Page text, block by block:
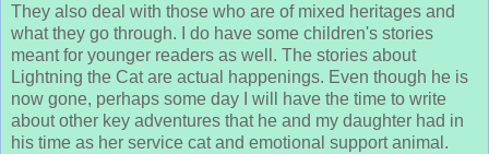
They also deal with those who are of mixed heritages and
what they go through. I do have some children's stories
meant for younger readers as well. The stories about
Lightning the Cat are actual happenings. Even though he is
now gone, perhaps some day I will have the time to write
about other key adventures that he and my daughter had in
his time as her service cat and emotional support animal.